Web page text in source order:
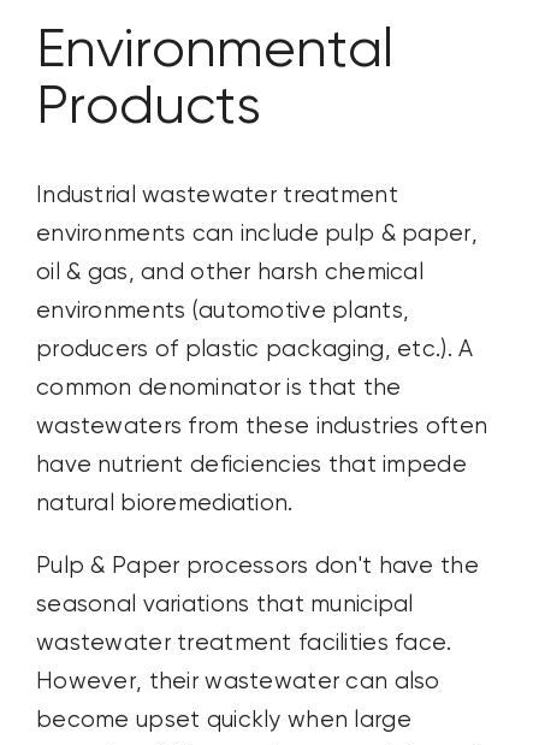
CONTACT US
SEARCH
Environmental
Products
Industrial wastewater treatment
environments can include pulp & paper,
oil & gas, and other harsh chemical
environments (automotive plants,
producers of plastic packaging, etc.). A
common denominator is that the
wastewaters from these industries often
have nutrient deficiencies that impede
natural bioremediation.
Pulp & Paper processors don't have the
seasonal variations that municipal
wastewater treatment facilities face.
However, their wastewater can also
become upset quickly when large